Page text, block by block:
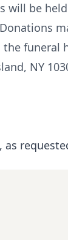
be held
funeral
NY
as